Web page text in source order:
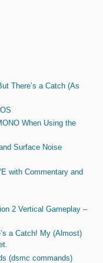
There’s a Catch (As
When Using the
Surface Noise
with Commentary and
2 Vertical Gameplay –
a Catch! My (Almost)
(dsmc commands)